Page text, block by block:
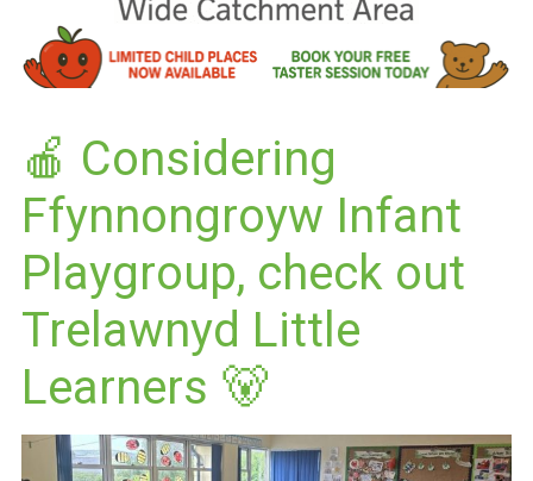
🍎 Considering
Ffynnongroyw Infant
Playgroup, check out
Trelawnyd Little
Learners 🐻